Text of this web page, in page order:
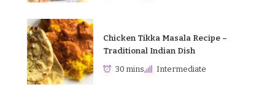
Chicken Tikka Masala Recipe –
Traditional Indian Dish
30 mins Intermediate